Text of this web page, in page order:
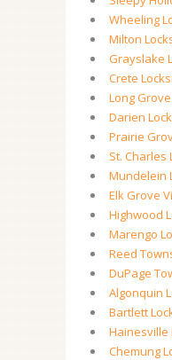
Wheeling
Milton
Grayslake
Crete
Long
Darien
Prairie
St. Charles
Mundelein
Elk Grove
Highwood
Marengo
Reed
DuPage
Algonquin
Bartlett
Hainesville
Chemung